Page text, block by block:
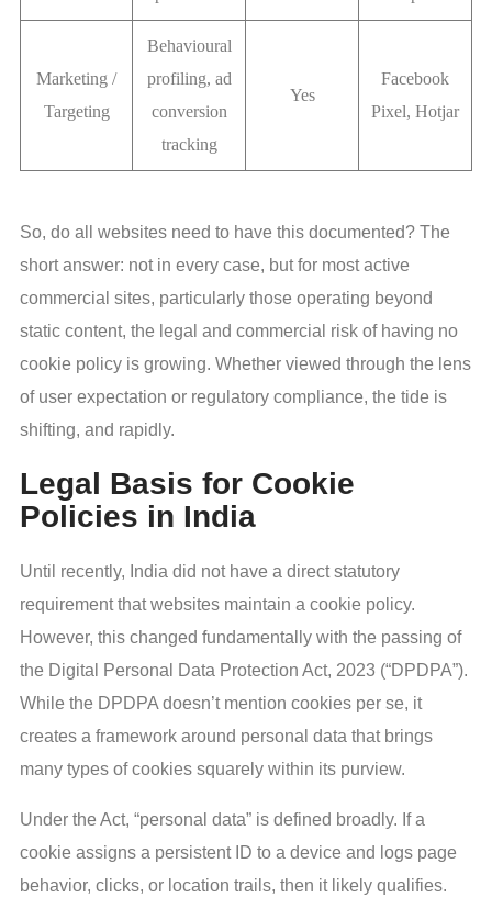
Marketing /
Targeting
Behavioural
profiling, ad
conversion
tracking
Yes
Facebook
Pixel, Hotjar
So, do all websites need to have this documented? The
short answer: not in every case, but for most active
commercial sites, particularly those operating beyond
static content, the legal and commercial risk of having no
cookie policy is growing. Whether viewed through the lens
of user expectation or regulatory compliance, the tide is
shifting, and rapidly.
Legal Basis for Cookie
Policies in India
Until recently, India did not have a direct statutory
requirement that websites maintain a cookie policy.
However, this changed fundamentally with the passing of
the Digital Personal Data Protection Act, 2023 (“DPDPA”).
While the DPDPA doesn’t mention cookies per se, it
creates a framework around personal data that brings
many types of cookies squarely within its purview.
Under the Act, “personal data” is defined broadly. If a
cookie assigns a persistent ID to a device and logs page
behavior, clicks, or location trails, then it likely qualifies.